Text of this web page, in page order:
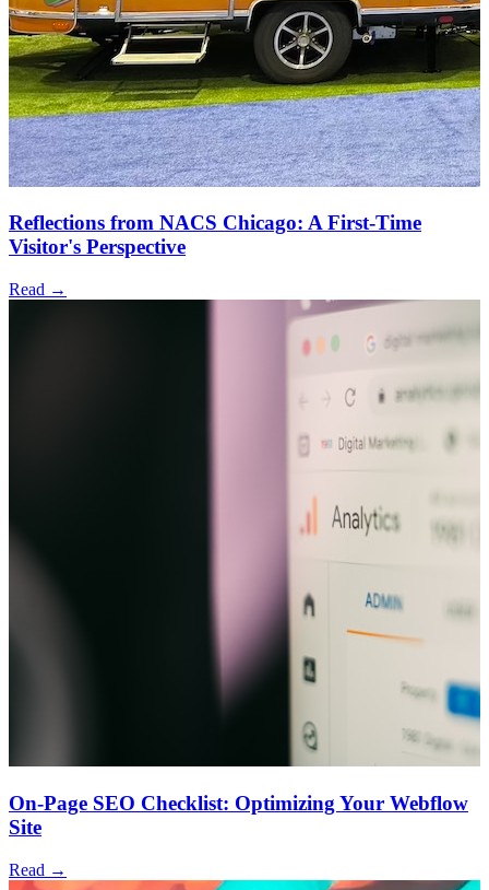
Reflections from NACS Chicago: A First-Time
Visitor's Perspective
Read →
On-Page SEO Checklist: Optimizing Your Webflow
Site
Read →